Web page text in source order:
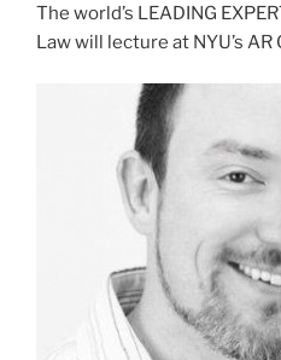
The world’s LEADING
Law will lecture at NYU’s AR